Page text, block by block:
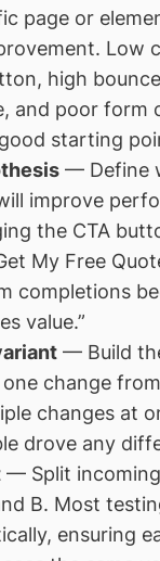
page or
Low
high
and poor form
starting
— Define
improve
the CTA
My Free
completions
value.”
— Build
change
changes at
drove any
— Split
B. Most
ensuring